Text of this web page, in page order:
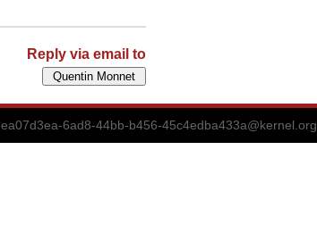
Reply via email to
ea07d3ea-6ad8-44bb-b456-45c4edba433a@kernel.org